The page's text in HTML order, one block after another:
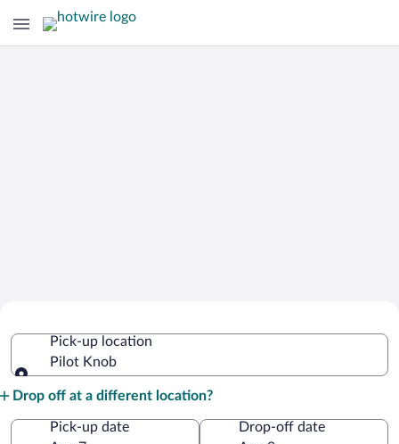
Pick-up location
Pilot Knob
Drop off at a different location?
Pick-up date
Drop-off date